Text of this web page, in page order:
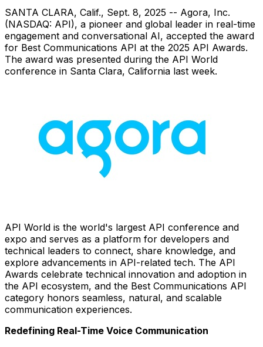
SANTA CLARA, Calif., Sept. 8, 2025 -- Agora, Inc.
(NASDAQ: API), a pioneer and global leader in real-time
engagement and conversational AI, accepted the award
for Best Communications API at the 2025 API Awards.
The award was presented during the API World
conference in Santa Clara, California last week.
API World is the world's largest API conference and
expo and serves as a platform for developers and
technical leaders to connect, share knowledge, and
explore advancements in API-related tech. The API
Awards celebrate technical innovation and adoption in
the API ecosystem, and the Best Communications API
category honors seamless, natural, and scalable
communication experiences.
Redefining Real-Time Voice Communication